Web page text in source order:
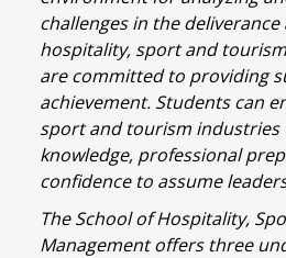
challenges in the
hospitality, sport and
are committed to providing
achievement. Students can
sport and tourism industries
knowledge, professional
confidence to assume
The School of Hospitality,
Management offers three